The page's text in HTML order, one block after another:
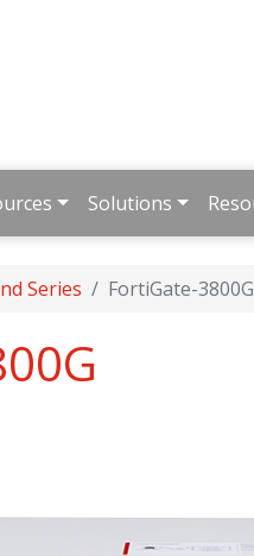
Solutions
Series FortiGate-3800G